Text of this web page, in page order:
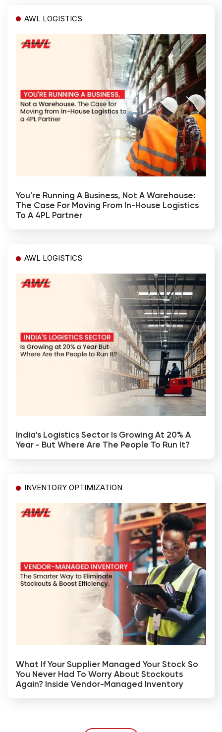
AWL LOGISTICS
You're Running A Business, Not A Warehouse:
The Case For Moving From In-House Logistics
To A 4PL Partner
AWL LOGISTICS
India's Logistics Sector Is Growing At 20% A
Year - But Where Are The People To Run It?
INVENTORY OPTIMIZATION
What If Your Supplier Managed Your Stock So
You Never Had To Worry About Stockouts
Again? Inside Vendor-Managed Inventory